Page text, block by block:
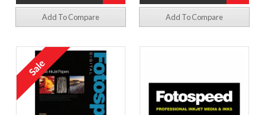
Add To Compare Add To Compare